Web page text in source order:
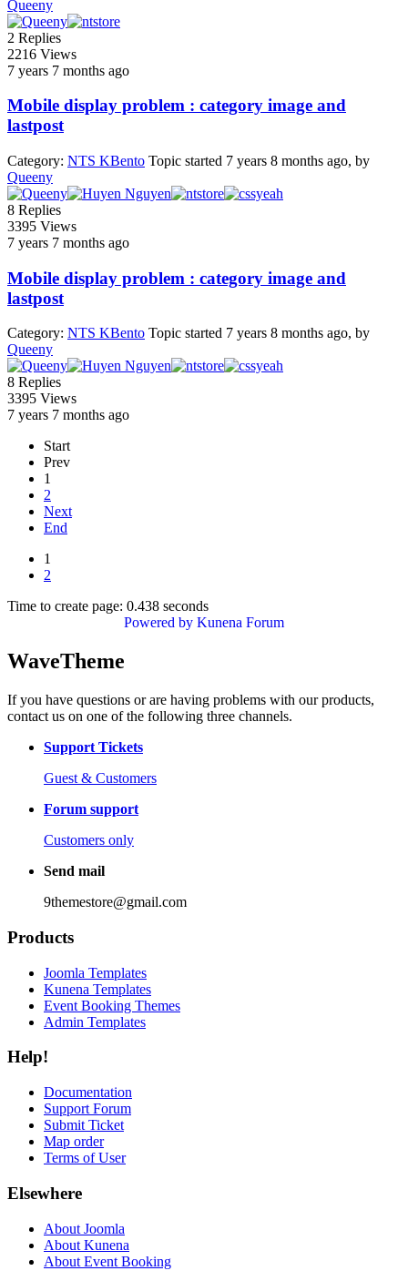
Queeny
2 Replies
2216 Views
7 years 7 months ago
Mobile display problem : category image and
lastpost
Category: NTS KBento Topic started 7 years 8 months ago, by
Queeny
8 Replies
3395 Views
7 years 7 months ago
Mobile display problem : category image and
lastpost
Category: NTS KBento Topic started 7 years 8 months ago, by
Queeny
8 Replies
3395 Views
7 years 7 months ago
Start
Prev
1
2
Next
End
1
2
Time to create page: 0.438 seconds
Powered by Kunena Forum
WaveTheme
If you have questions or are having problems with our products,
contact us on one of the following three channels.
Support Tickets
Guest & Customers
Forum support
Customers only
Send mail
9themestore@gmail.com
Products
Joomla Templates
Kunena Templates
Event Booking Themes
Admin Templates
Help!
Documentation
Support Forum
Submit Ticket
Map order
Terms of User
Elsewhere
About Joomla
About Kunena
About Event Booking